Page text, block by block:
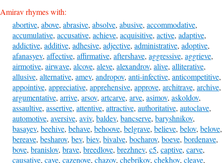
Amirav rhymes with:
abortive, above, abrasive, absolve, abusive, accommodative,
accumulative, accusative, achieve, acquisitive, active, adaptive,
addictive, additive, adhesive, adjective, administrative, adoptive,
afanasyev, affective, affirmative, aftershave, aggressive, aggrieve,
airmotive, airwave, alcove, aleve, alexandrov, alive, alliterative,
allusive, alternative, amev, andropov, anti-infective, anticompetitive,
appointive, appreciative, apprehensive, approve, architrave, archive,
argumentative, arrive, arsov, artcarve, arve, asimov, askoldov,
assaultive, assertive, attentive, attractive, authoritative, autoclave,
automotive, aversive, aviv, baldev, bancserve, baryshnikov,
basayev, beehive, behave, behoove, belgrave, believe, belov, belove,
bereave, besharov, bev, biev, bivalve, bocharov, boeve, bordenave,
bove, branislov, brave, breedlove, brezhnev, c5, captive, carve,
causative, cave, cazenove, chazov, chebrikov, chekhov, cleave,